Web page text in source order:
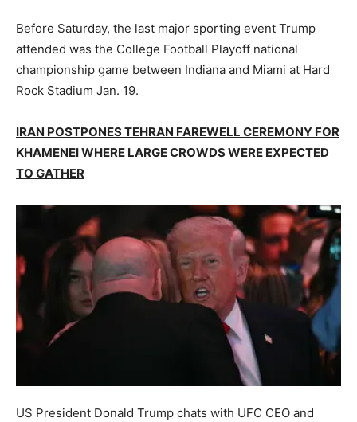
Before Saturday, the last major sporting event Trump
attended was the College Football Playoff national
championship game between Indiana and Miami at Hard
Rock Stadium Jan. 19.
IRAN POSTPONES TEHRAN FAREWELL CEREMONY FOR
KHAMENEI WHERE LARGE CROWDS WERE EXPECTED
TO GATHER
US President Donald Trump chats with UFC CEO and